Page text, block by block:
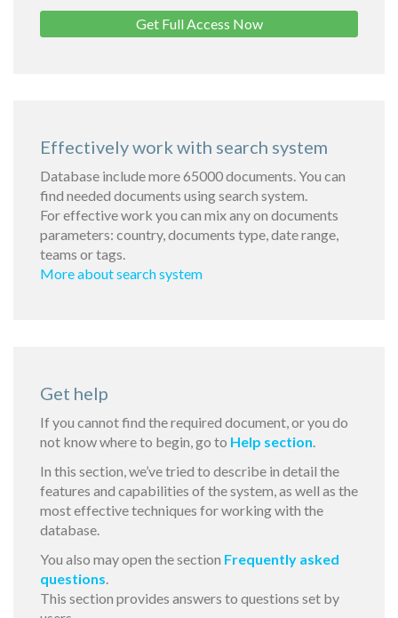
Get Full Access Now
Effectively work with search system
Database include more 65000 documents. You can
find needed documents using search system.
For effective work you can mix any on documents
parameters: country, documents type, date range,
teams or tags.
More about search system
Get help
If you cannot find the required document, or you do
not know where to begin, go to Help section.
In this section, we’ve tried to describe in detail the
features and capabilities of the system, as well as the
most effective techniques for working with the
database.
You also may open the section Frequently asked
questions.
This section provides answers to questions set by